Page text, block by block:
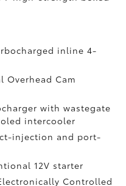
inline 4-
Overhead Cam
with wastegate
intercooler
injection and port-
12V starter
Controlled